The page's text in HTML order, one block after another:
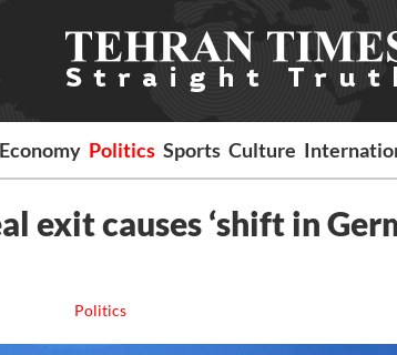
Economy Politics Sports Culture
exit causes ‘shift in
Politics